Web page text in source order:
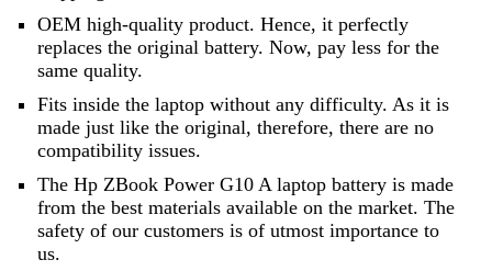
OEM high-quality product. Hence, it perfectly
replaces the original battery. Now, pay less for the
same quality.
Fits inside the laptop without any difficulty. As it is
made just like the original, therefore, there are no
compatibility issues.
The Hp ZBook Power G10 A laptop battery is made
from the best materials available on the market. The
safety of our customers is of utmost importance to
us.